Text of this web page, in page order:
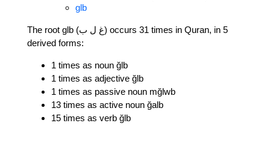
glb
The root glb (غ ل ب) occurs 31 times in Quran, in 5
derived forms:
1 times as noun ğlb
1 times as adjective ğlb
1 times as passive noun mğlwb
13 times as active noun ğalb
15 times as verb ğlb